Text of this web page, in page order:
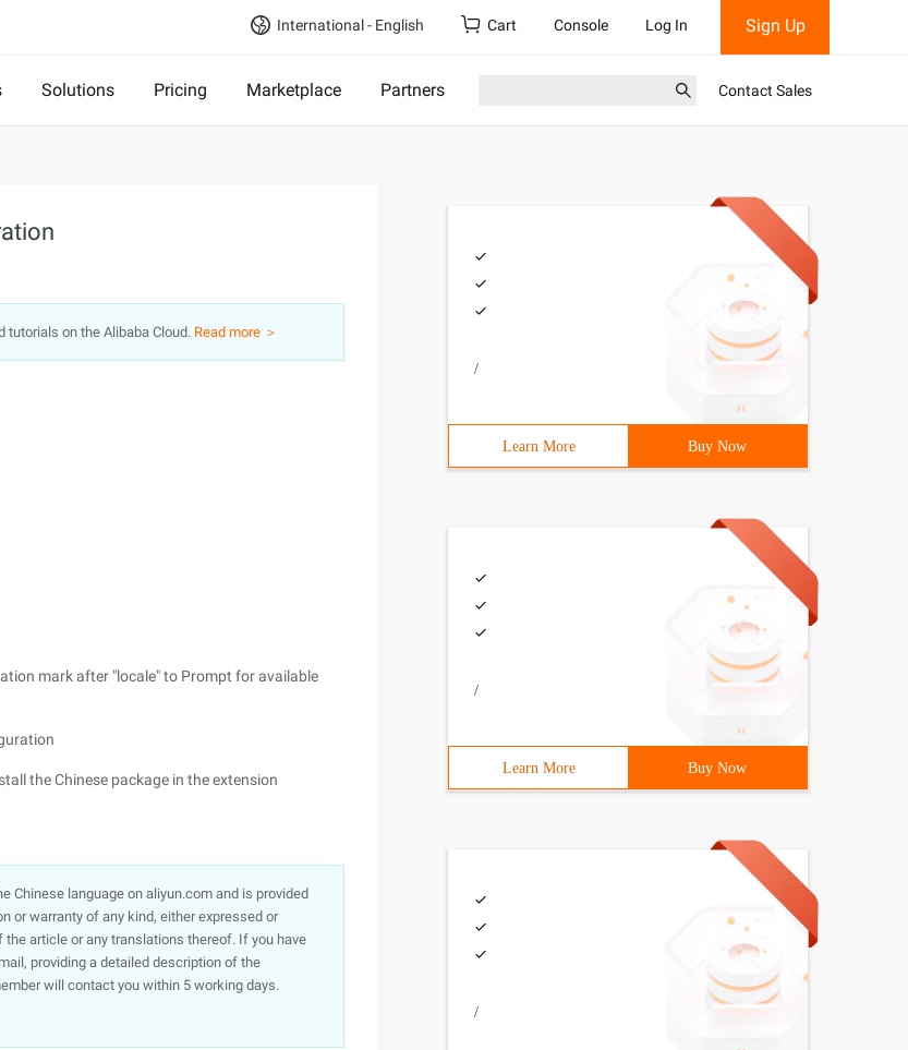
International - English Cart Console Log In Sign Up
Solutions Pricing Marketplace Partners Contact Sales
tutorials on the Alibaba Cloud. Read more ＞
mark after "locale" to Prompt for available
the Chinese package in the extension
Chinese language on aliyun.com and is provided
or warranty of any kind, either expressed or
article or any translations thereof. If you have
providing a detailed description of the
will contact you within 5 working days.
/
Learn More Buy Now
/
Learn More Buy Now
/